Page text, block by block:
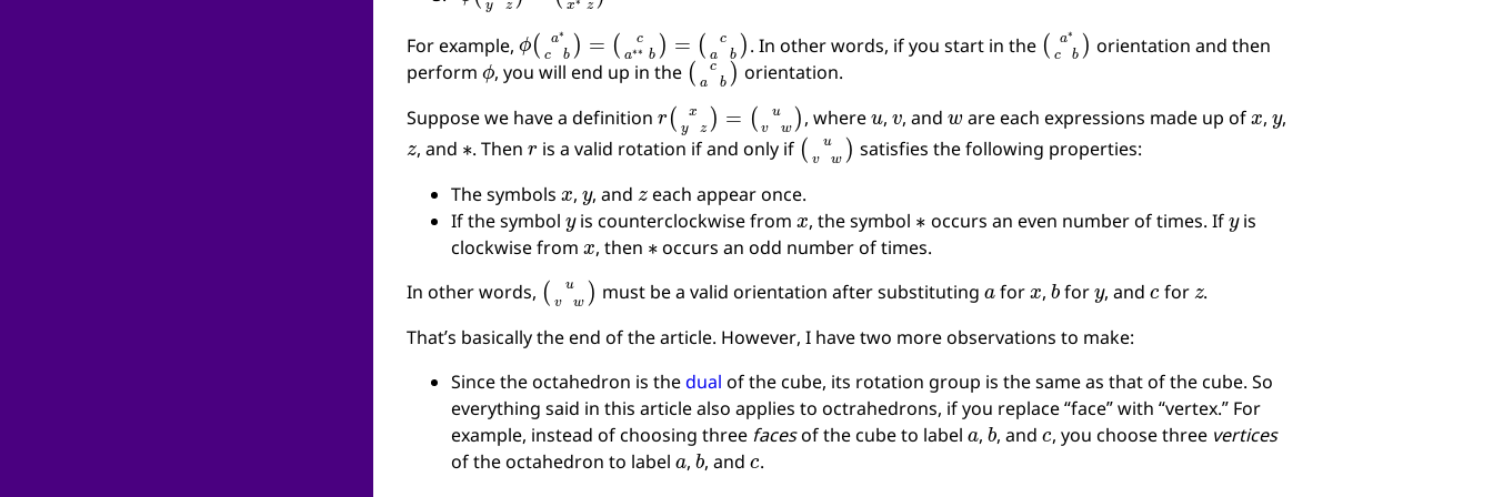
For example, ϕ ( a∗ b c ∗ b ca b . In other words, if you start in the (a ∗c b orientation and then
perform ϕ, you will end up in the(cab ) orientation.
Suppose we have a definition
(x yz )= vw ) , where , , and are each expressions made up of , ,
z, and ∗. Thenr is a valid rotation if and only if(uvw) satisfies the following properties:
The symbols
, , and each appear once.
If the symbol yis counterclockwise fromx, the symbol occurs an even number of times. If is
clockwise from x, then ∗ occurs an odd number of times.
In other words, (u vw ) must be a valid orientation after substituting for , bfor , and for .
That’s basically the end of the article. However, I have two more observations to make:
Since the octahedron is thedual of the cube, its rotation group is the same as that of the cube. So
everything said in this article also applies to octrahedrons, if you replace “face” with “vertex.” For
example, instead of choosing three facesof the cube to label a,b, andc, you choose three vertices
of the octahedron to label a,b, andc.